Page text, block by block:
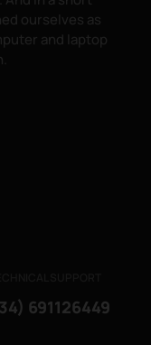
ourselves as
and laptop
691126449